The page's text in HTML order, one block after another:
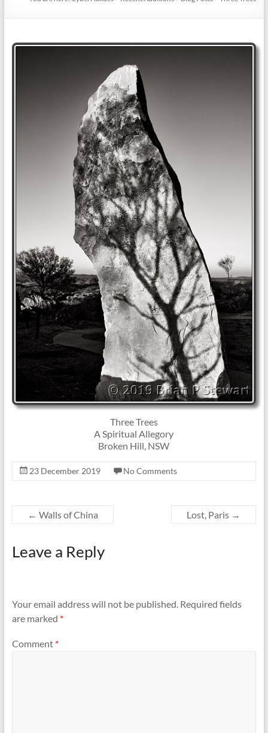
Three Trees
A Spiritual Allegory
Broken Hill, NSW
23 December 2019 No Comments
← Walls of China Lost, Paris →
Leave a Reply
Your email address will not be published. Required fields
are marked *
Comment *